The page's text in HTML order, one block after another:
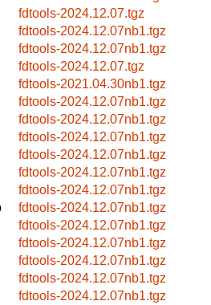
fdtools-2024.12.07.tgz
fdtools-2024.12.07nb1.tgz
fdtools-2024.12.07nb1.tgz
fdtools-2024.12.07.tgz
fdtools-2021.04.30nb1.tgz
fdtools-2024.12.07nb1.tgz
fdtools-2024.12.07nb1.tgz
fdtools-2024.12.07nb1.tgz
fdtools-2024.12.07nb1.tgz
fdtools-2024.12.07nb1.tgz
fdtools-2024.12.07nb1.tgz
fdtools-2024.12.07nb1.tgz
fdtools-2024.12.07nb1.tgz
fdtools-2024.12.07nb1.tgz
fdtools-2024.12.07nb1.tgz
fdtools-2024.12.07nb1.tgz
fdtools-2024.12.07nb1.tgz